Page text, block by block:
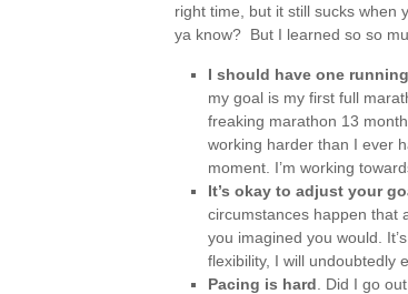
right time, but it still sucks when
ya know? But I learned so so
I should have one
my goal is my first full
freaking marathon 13
working harder than I ever
moment. I’m working
It’s okay to adjust your
circumstances happen that
you imagined you would.
flexibility, I will undoubtedly
Pacing is hard . Did I go